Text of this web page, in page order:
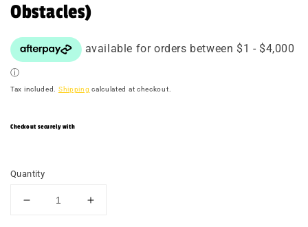
Obstacles)
Tax included. Shipping calculated at checkout.
Checkout securely with
Quantity
Decrease
Increase